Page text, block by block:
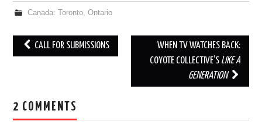
Canada: Toronto, Ontario
CALL FOR SUBMISSIONS
WHEN TV WATCHES BACK:
COYOTE COLLECTIVE’S LIKE A
GENERATION
2 COMMENTS